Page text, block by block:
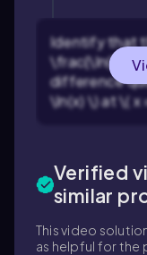
Identify that
difference
\ln(x) \) at \( x
Verified
similar
This video
as helpful for the